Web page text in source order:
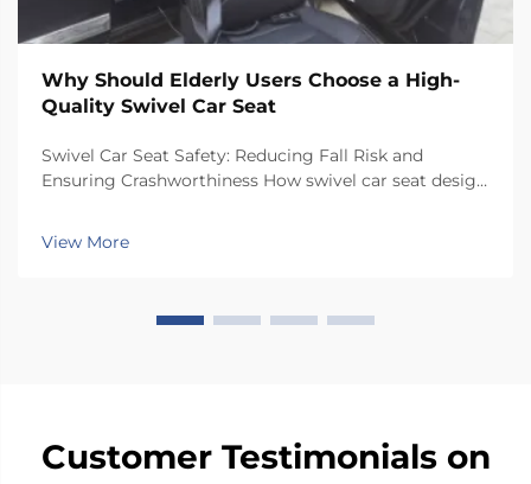
Why Should Elderly Users Choose a High-
Quality Swivel Car Seat
Swivel Car Seat Safety: Reducing Fall Risk and
Ensuring Crashworthiness How swivel car seat design
has a special rotating mechanism that turns it 90
degrees towards the car door side, so peop...
View More
Customer Testimonials on